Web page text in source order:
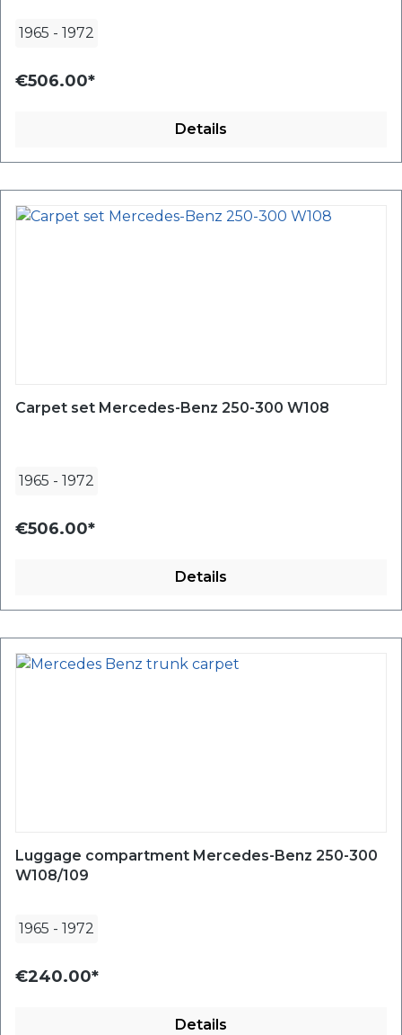
1965 - 1972
€506.00*
Details
Carpet set Mercedes-Benz 250-300 W108
1965 - 1972
€506.00*
Details
Luggage compartment Mercedes-Benz 250-300
W108/109
1965 - 1972
€240.00*
Details